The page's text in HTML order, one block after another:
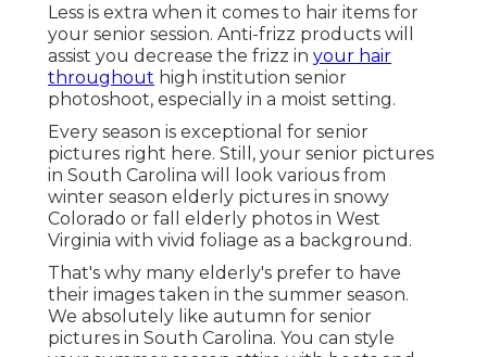
Less is extra when it comes to hair items for
your senior session. Anti-frizz products will
assist you decrease the frizz in your hair
throughout high institution senior
photoshoot, especially in a moist setting.
Every season is exceptional for senior
pictures right here. Still, your senior pictures
in South Carolina will look various from
winter season elderly pictures in snowy
Colorado or fall elderly photos in West
Virginia with vivid foliage as a background.
That's why many elderly's prefer to have
their images taken in the summer season.
We absolutely like autumn for senior
pictures in South Carolina. You can style